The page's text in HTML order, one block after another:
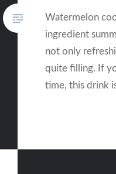
Watermelon
ingredient
not only
quite filling. If
time, this drink